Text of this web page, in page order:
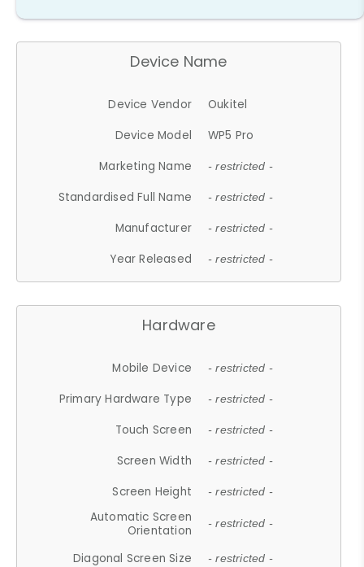
Device Name
Device Vendor
Oukitel
Device Model
WP5 Pro
Marketing Name
- restricted -
Standardised Full Name - restricted -
Manufacturer - restricted -
Year Released - restricted -
Hardware
Mobile Device - restricted -
Primary Hardware Type - restricted -
Touch Screen - restricted -
Screen Width - restricted -
Screen Height - restricted -
Automatic Screen
Orientation
- restricted -
Diagonal Screen Size - restricted -